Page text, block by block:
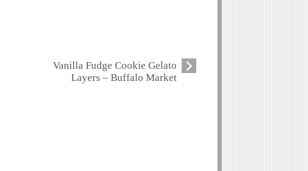
Vanilla Fudge Cookie Gelato
Layers – Buffalo Market